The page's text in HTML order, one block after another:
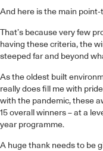
And here is the main
That’s because very few
having these criteria, the
steeped far and beyond
As the oldest built
really does fill me with
with the pandemic, these
15 overall winners – at a
year programme.
A huge thank needs to be